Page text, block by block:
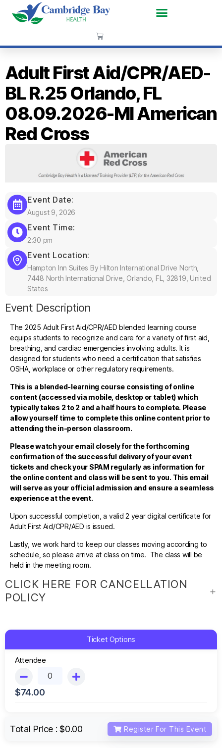
Adult First Aid/CPR/AED-
BL R.25 Orlando, FL
08.09.2026-MI American
Red Cross
Event Date:
August 9, 2026
Event Time:
2:30 pm
Event Location:
Hampton Inn Suites By Hilton International Drive North,
7448 North International Drive, Orlando, FL, 32819, United
States
Event Description
The 2025 Adult First Aid/CPR/AED blended learning course
equips students to recognize and care for a variety of first aid,
breathing, and cardiac emergencies involving adults. It is
designed for students who need a certification that satisfies
OSHA, workplace or other regulatory requirements.
This is a blended-learning course consisting of online
content (accessed via mobile, desktop or tablet) which
typically takes 2 to 2 and a half hours to complete. Please
allow yourself time to complete this online content prior to
attending the in-person classroom.
Please watch your email closely for the forthcoming
confirmation of the successful delivery of your event
tickets and check your SPAM regularly as information for
the online content and class will be sent to you. This email
will serve as your official admission and ensure a seamless
experience at the event.
Upon successful completion, a valid 2 year digital certificate for
Adult First Aid/CPR/AED is issued.
Lastly, we work hard to keep our classes moving according to
schedule, so please arrive at class on time. The class will be
held in the meeting room.
CLICK HERE FOR CANCELLATION
POLICY
Ticket Options
Attendee
$74.00
Total Price :$0.00 Register For This Event